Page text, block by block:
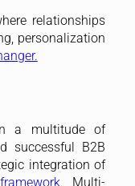
relationships
personalization
a multitude of
successful B2B
integration of
Multi-